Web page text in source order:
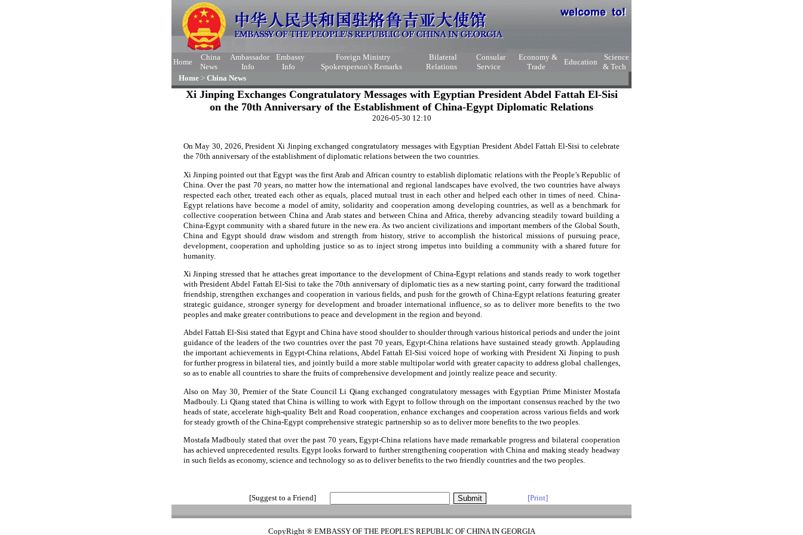
Home
China
News
Ambassador
Info
Embassy
Info
Foreign Ministry
Spokersperson's Remarks
Bilateral
Relations
Consular
Service
Economy &
Trade
Education
Science
& Tech
Home > China News
Xi Jinping Exchanges Congratulatory Messages with Egyptian President Abdel Fattah El-Sisi
on the 70th Anniversary of the Establishment of China-Egypt Diplomatic Relations
2026-05-30 12:10
On May 30, 2026, President Xi Jinping exchanged congratulatory messages with Egyptian President Abdel Fattah El-Sisi to celebrate
the 70th anniversary of the establishment of diplomatic relations between the two countries.
Xi Jinping pointed out that Egypt was the first Arab and African country to establish diplomatic relations with the People’s Republic of
China. Over the past 70 years, no matter how the international and regional landscapes have evolved, the two countries have always
respected each other, treated each other as equals, placed mutual trust in each other and helped each other in times of need. China-
Egypt relations have become a model of amity, solidarity and cooperation among developing countries, as well as a benchmark for
collective cooperation between China and Arab states and between China and Africa, thereby advancing steadily toward building a
China-Egypt community with a shared future in the new era. As two ancient civilizations and important members of the Global South,
China and Egypt should draw wisdom and strength from history, strive to accomplish the historical missions of pursuing peace,
development, cooperation and upholding justice so as to inject strong impetus into building a community with a shared future for
humanity.
Xi Jinping stressed that he attaches great importance to the development of China-Egypt relations and stands ready to work together
with President Abdel Fattah El-Sisi to take the 70th anniversary of diplomatic ties as a new starting point, carry forward the traditional
friendship, strengthen exchanges and cooperation in various fields, and push for the growth of China-Egypt relations featuring greater
strategic guidance, stronger synergy for development and broader international influence, so as to deliver more benefits to the two
peoples and make greater contributions to peace and development in the region and beyond.
Abdel Fattah El-Sisi stated that Egypt and China have stood shoulder to shoulder through various historical periods and under the joint
guidance of the leaders of the two countries over the past 70 years, Egypt-China relations have sustained steady growth. Applauding
the important achievements in Egypt-China relations, Abdel Fattah El-Sisi voiced hope of working with President Xi Jinping to push
for further progress in bilateral ties, and jointly build a more stable multipolar world with greater capacity to address global challenges,
so as to enable all countries to share the fruits of comprehensive development and jointly realize peace and security.
Also on May 30, Premier of the State Council Li Qiang exchanged congratulatory messages with Egyptian Prime Minister Mostafa
Madbouly. Li Qiang stated that China is willing to work with Egypt to follow through on the important consensus reached by the two
heads of state, accelerate high-quality Belt and Road cooperation, enhance exchanges and cooperation across various fields and work
for steady growth of the China-Egypt comprehensive strategic partnership so as to deliver more benefits to the two peoples.
Mostafa Madbouly stated that over the past 70 years, Egypt-China relations have made remarkable progress and bilateral cooperation
has achieved unprecedented results. Egypt looks forward to further strengthening cooperation with China and making steady headway
in such fields as economy, science and technology so as to deliver benefits to the two friendly countries and the two peoples.
[Suggest to a Friend] [Print]
CopyRight ® EMBASSY OF THE PEOPLE'S REPUBLIC OF CHINA IN GEORGIA